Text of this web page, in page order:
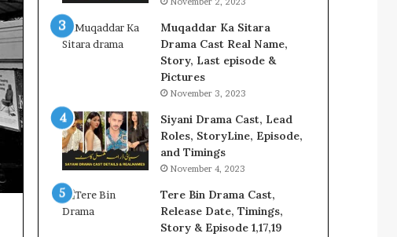
Muqaddar Ka Sitara
Drama Cast Real Name,
Story, Last episode &
Pictures
November 3, 2023
Siyani Drama Cast, Lead
Roles, StoryLine, Episode,
and Timings
November 4, 2023
Tere Bin Drama Cast,
Release Date, Timings,
Story & Episode 1,17,19